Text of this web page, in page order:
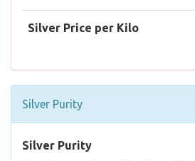
Silver Price per Kilo
Silver Purity
Silver Purity